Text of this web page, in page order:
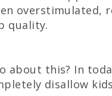
quality.
this? In
disallow